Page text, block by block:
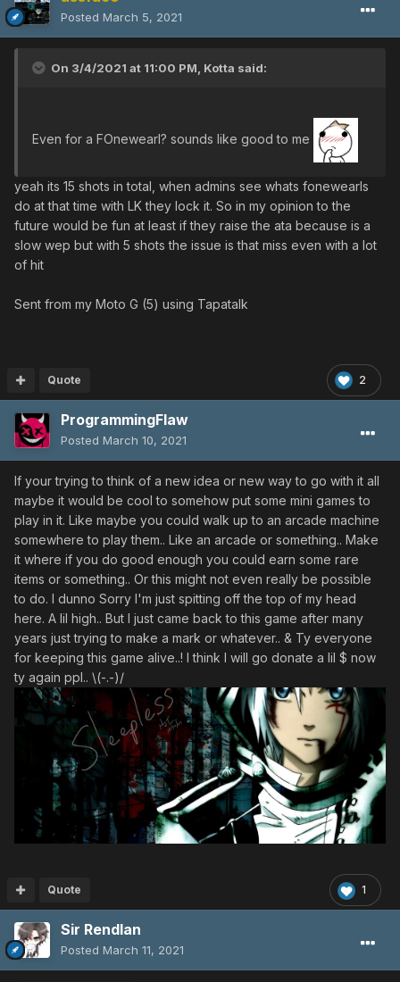
Posted March 5, 2021
On 3/4/2021 at 11:00 PM, Kotta said:
Even for a FOnewearl? sounds like good to me
yeah its 15 shots in total, when admins see whats fonewearls
do at that time with LK they lock it. So in my opinion to the
future would be fun at least if they raise the ata because is a
slow wep but with 5 shots the issue is that miss even with a lot
of hit
Sent from my Moto G (5) using Tapatalk
2
Quote
ProgrammingFlaw
Posted March 10, 2021
If your trying to think of a new idea or new way to go with it all
maybe it would be cool to somehow put some mini games to
play in it. Like maybe you could walk up to an arcade machine
somewhere to play them.. Like an arcade or something.. Make
it where if you do good enough you could earn some rare
items or something.. Or this might not even really be possible
to do. I dunno Sorry I'm just spitting off the top of my head
here. A lil high.. But I just came back to this game after many
years just trying to make a mark or whatever.. & Ty everyone
for keeping this game alive..! I think I will go donate a lil $ now
ty again ppl.. \(-.-)/
1
Quote
Sir Rendlan
Posted March 11, 2021